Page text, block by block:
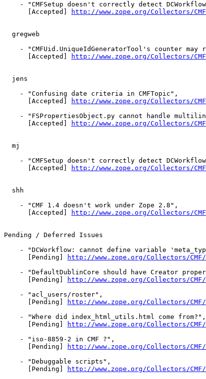
- "CMFSetup doesn't correctly detect
      [Accepted]
http://www.zope.org/Collectors/
  gregweb
- "CMFUid.UniqueIdGeneratorTool's counter may
      [Accepted]
http://www.zope.org/Collectors/
  jens
    - "Confusing date criteria in CMFTopic",
      [Accepted]
http://www.zope.org/Collectors/
- "FSPropertiesObject.py cannot handle
      [Accepted]
http://www.zope.org/Collectors/
  mj
- "CMFSetup doesn't correctly detect
      [Accepted]
http://www.zope.org/Collectors/
  shh
    - "CMF 1.4 doesn't work under Zope 2.8",
      [Accepted]
http://www.zope.org/Collectors/
Pending / Deferred Issues
- "DCWorkflow: cannot define variable
      [Pending]
http://www.zope.org/Collectors/CMF/
- "DefaultDublinCore should have Creator
      [Pending]
http://www.zope.org/Collectors/CMF/
    - "acl_users/roster",
      [Pending]
http://www.zope.org/Collectors/CMF/
    - "Where did index_html_utils.html come from?",
      [Pending]
http://www.zope.org/Collectors/CMF/
    - "iso-8859-2 in CMF ?",
      [Pending]
http://www.zope.org/Collectors/CMF/
    - "Debuggable scripts",
      [Pending]
http://www.zope.org/Collectors/CMF/